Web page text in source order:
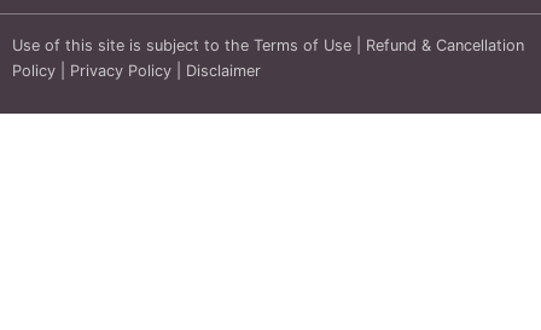
Use of this site is subject to the Terms of Use
Refund & Cancellation
Policy
Privacy Policy Disclaimer